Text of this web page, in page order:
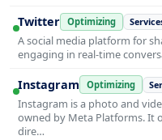
Twitter Optimizing
A social media platform for
engaging in real-time
Instagram Optimizing
Instagram is a photo and
owned by Meta Platforms. It
dire…